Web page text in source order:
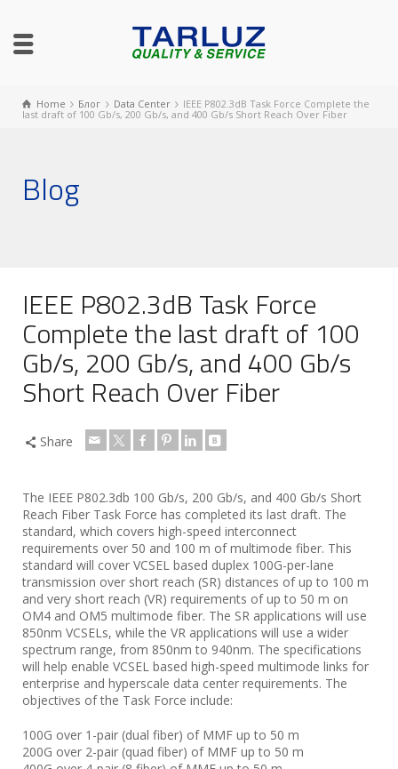
Home Блог Data Center
IEEE P802.3dB Task Force Complete the
last draft of 100 Gb/s, 200 Gb/s, and 400 Gb/s Short Reach Over Fiber
Blog
IEEE P802.3dB Task Force
Complete the last draft of 100
Gb/s, 200 Gb/s, and 400 Gb/s
Short Reach Over Fiber
Share
The IEEE P802.3db 100 Gb/s, 200 Gb/s, and 400 Gb/s Short
Reach Fiber Task Force has completed its last draft. The
standard, which covers high-speed interconnect
requirements over 50 and 100 m of multimode fiber. This
standard will cover VCSEL based duplex 100G-per-lane
transmission over short reach (SR) distances of up to 100 m
and very short reach (VR) requirements of up to 50 m on
OM4 and OM5 multimode fiber. The SR applications will use
850nm VCSELs, while the VR applications will use a wider
spectrum range, from 850nm to 940nm. The specifications
will help enable VCSEL based high-speed multimode links for
enterprise and hyperscale data center requirements. The
objectives of the Task Force include:
100G over 1-pair (dual fiber) of MMF up to 50 m
200G over 2-pair (quad fiber) of MMF up to 50 m